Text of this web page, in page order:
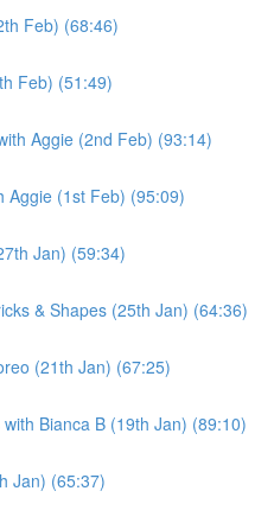
Feb) (68:46)
Feb) (51:49)
Aggie (2nd Feb) (93:14)
Aggie (1st Feb) (95:09)
Jan) (59:34)
& Shapes (25th Jan) (64:36)
(21th Jan) (67:25)
Bianca B (19th Jan) (89:10)
Jan) (65:37)